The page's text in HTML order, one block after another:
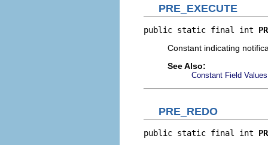
PRE_EXECUTE
public static final int
Constant indicating
See Also:
Constant Field Values
PRE_REDO
public static final int